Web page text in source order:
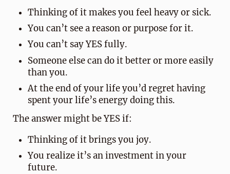
Thinking of it makes you feel heavy or sick.
You can’t see a reason or purpose for it.
You can’t say YES fully.
Someone else can do it better or more easily
than you.
At the end of your life you’d regret having
spent your life’s energy doing this.
The answer might be YES if:
Thinking of it brings you joy.
You realize it’s an investment in your
future.